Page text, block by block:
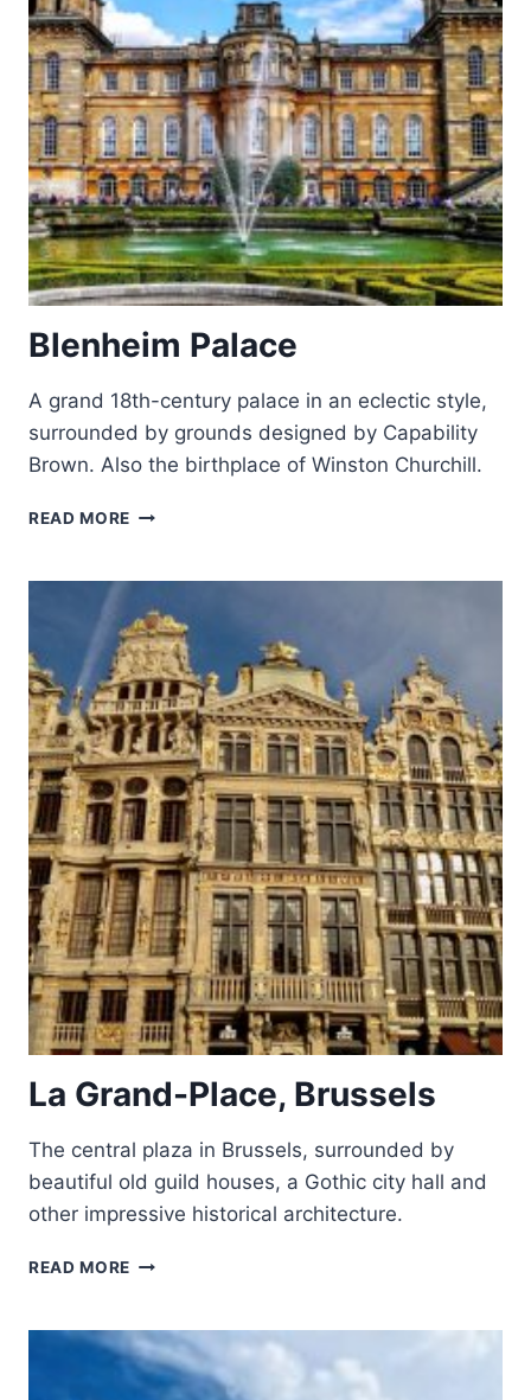
Blenheim Palace
A grand 18th-century palace in an eclectic style,
surrounded by grounds designed by Capability
Brown. Also the birthplace of Winston Churchill.
READ MORE BLENHEIM
La Grand-Place, Brussels
The central plaza in Brussels, surrounded by
beautiful old guild houses, a Gothic city hall and
other impressive historical architecture.
READ MORE LA
BRUSSELS